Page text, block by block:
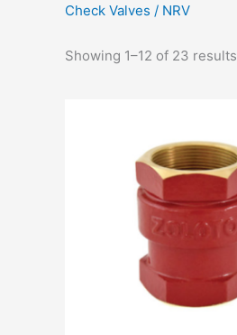
Check Valves / NRV
Showing 1–12 of 23 results